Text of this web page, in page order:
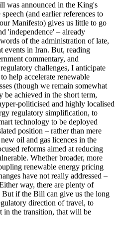
was announced in the King's
(and earlier references to
Manifesto) gives us little to go
'independence' – already
of the administration of late,
events in Iran. But, reading
commentary, and
challenges, I anticipate
help accelerate renewable
(though we remain somewhat
be achieved in the short term,
politicised and highly localised
regulatory simplification, to
technology to be deployed
position – rather than mere
oil and gas licences in the
reforms aimed at reducing
Whether broader, more
renewable energy pricing
have not really addressed –
way, there are plenty of
if the Bill can give us the long
direction of travel, to
in the transition, that will be